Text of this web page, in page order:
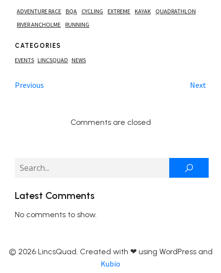
ADVENTURE RACE
BQA CYCLING EXTREME KAYAK
QUADRATHLON
RIVER ANCHOLME
RUNNING
CATEGORIES
EVENTS | LINCSQUAD | NEWS
Previous Next
Comments are closed
Latest Comments
No comments to show.
© 2026 LincsQuad. Created with ❤ using WordPress and
Kubio